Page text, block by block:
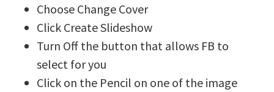
Choose Change Cover
Click Create Slideshow
Turn Off the button that allows FB to
select for you
Click on the Pencil on one of the image